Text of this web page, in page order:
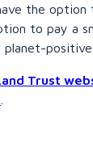
the
to pay a
planet-
Trust